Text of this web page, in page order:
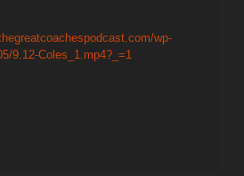
wp-
9.12-Coles_1.mp4?_=1